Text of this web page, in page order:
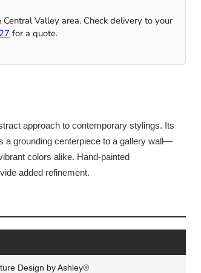
Valley area. Check delivery to your
for a quote.
approach to contemporary stylings. Its
a grounding centerpiece to a gallery wall—
colors alike. Hand-painted
added refinement.
Design by Ashley®